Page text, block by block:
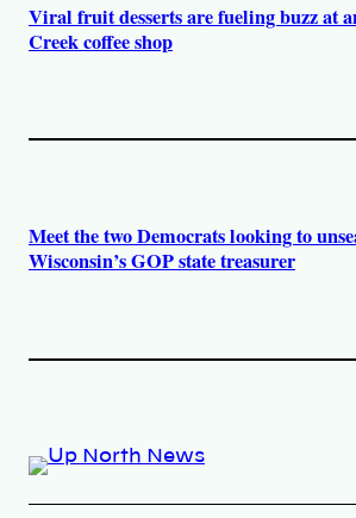
Viral fruit desserts are fueling buzz at
Creek coffee shop
Meet the two Democrats looking to
Wisconsin’s GOP state treasurer